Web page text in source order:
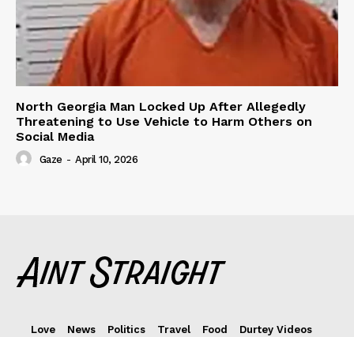
North Georgia Man Locked Up After Allegedly
Threatening to Use Vehicle to Harm Others on
Social Media
Gaze - April 10, 2026
Love News Politics Travel Food
Durtey Videos